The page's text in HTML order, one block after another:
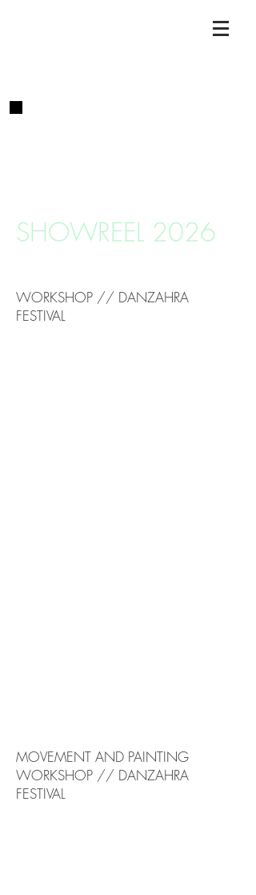
SHOWREEL 2026
WORKSHOP // DANZAHRA
FESTIVAL
MOVEMENT AND PAINTING
WORKSHOP // DANZAHRA
FESTIVAL